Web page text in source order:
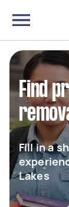
Find
Fill in a
Lakes